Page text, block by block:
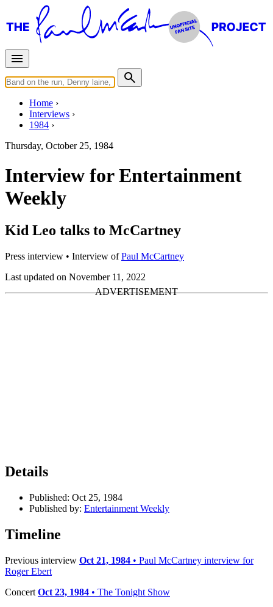
Home
Interviews
1984
Thursday, October 25, 1984
Interview for Entertainment
Weekly
Kid Leo talks to McCartney
Press interview • Interview ofPaul McCartney
Last updated on November 11, 2022
Details
Published: Oct 25, 1984
Published by: Entertainment Weekly
Timeline
Previous interview Oct 21, 1984 • Paul McCartney interview for
Roger Ebert
Concert Oct 23, 1984 • The Tonight Show